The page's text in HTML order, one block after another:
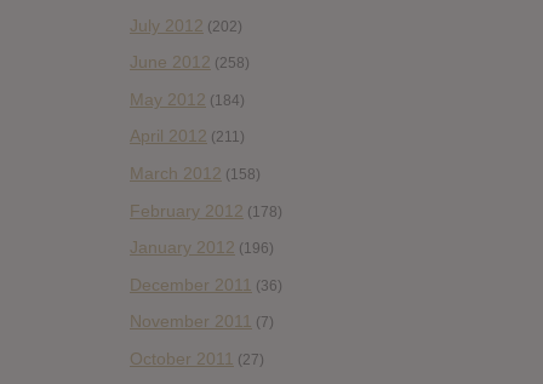
July 2012 (202)
June 2012 (258)
May 2012 (184)
April 2012 (211)
March 2012 (158)
February 2012 (178)
January 2012 (196)
December 2011 (36)
November 2011 (7)
October 2011 (27)